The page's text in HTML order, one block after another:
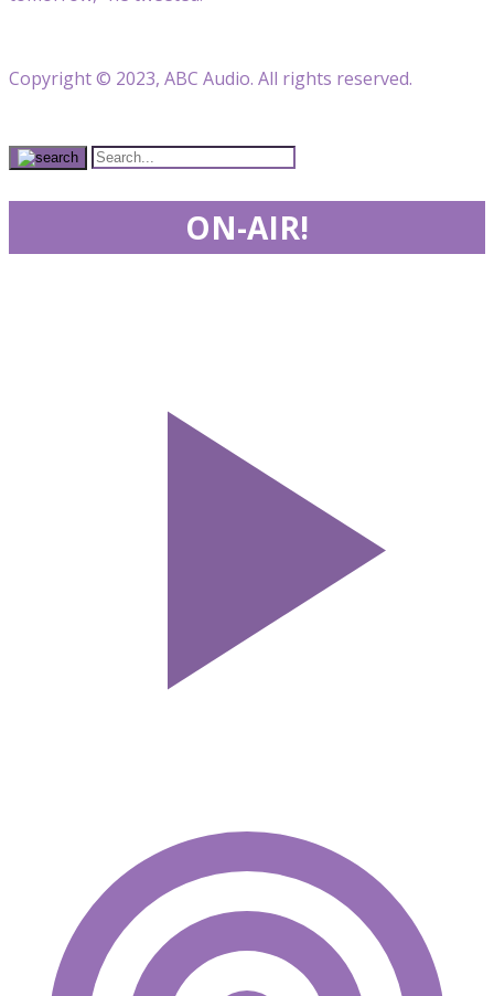
Copyright © 2023, ABC Audio. All rights reserved.
ON-AIR!